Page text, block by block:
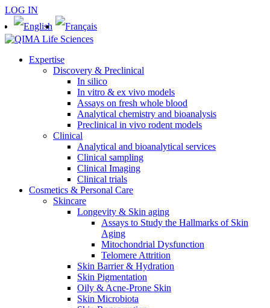
LOG IN
Expertise
Discovery & Preclinical
In silico
In vitro & ex vivo models
Assays on fresh whole blood
Analytical chemistry and bioanalysis
Preclinical in vivo rodent models
Clinical
Analytical and bioanalytical services
Clinical sampling
Clinical Imaging
Clinical trials
Cosmetics & Personal Care
Skincare
Longevity & Skin aging
Assays to Study the Hallmarks of Skin
Aging
Mitochondrial Dysfunction
Telomere Attrition
Skin Barrier & Hydration
Skin Pigmentation
Oily & Acne-Prone Skin
Skin Microbiota